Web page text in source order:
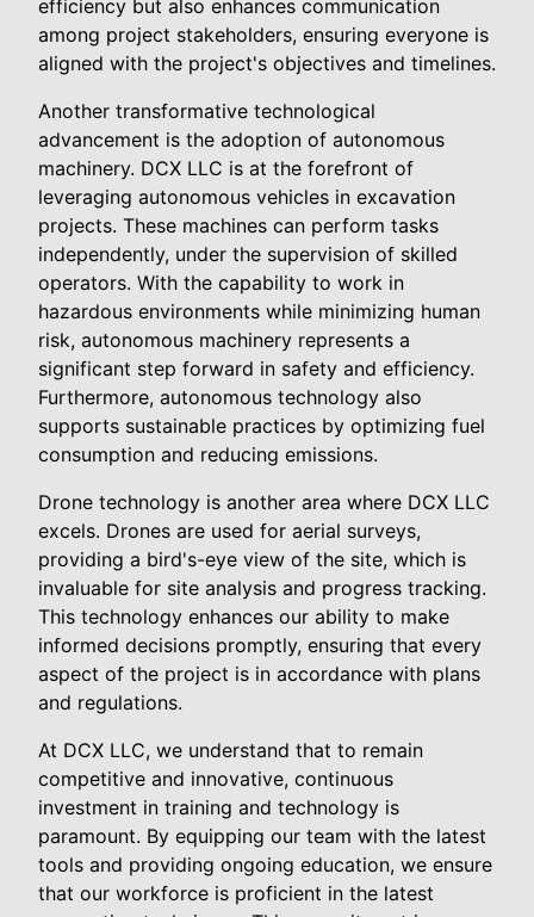
efficiency but also enhances communication
among project stakeholders, ensuring everyone is
aligned with the project's objectives and timelines.
Another transformative technological
advancement is the adoption of autonomous
machinery. DCX LLC is at the forefront of
leveraging autonomous vehicles in excavation
projects. These machines can perform tasks
independently, under the supervision of skilled
operators. With the capability to work in
hazardous environments while minimizing human
risk, autonomous machinery represents a
significant step forward in safety and efficiency.
Furthermore, autonomous technology also
supports sustainable practices by optimizing fuel
consumption and reducing emissions.
Drone technology is another area where DCX LLC
excels. Drones are used for aerial surveys,
providing a bird's-eye view of the site, which is
invaluable for site analysis and progress tracking.
This technology enhances our ability to make
informed decisions promptly, ensuring that every
aspect of the project is in accordance with plans
and regulations.
At DCX LLC, we understand that to remain
competitive and innovative, continuous
investment in training and technology is
paramount. By equipping our team with the latest
tools and providing ongoing education, we ensure
that our workforce is proficient in the latest